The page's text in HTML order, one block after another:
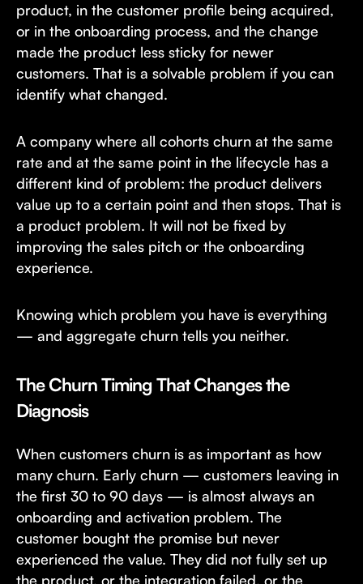
product, in the customer profile being acquired,
or in the onboarding process, and the change
made the product less sticky for newer
customers. That is a solvable problem if you can
identify what changed.
A company where all cohorts churn at the same
rate and at the same point in the lifecycle has a
different kind of problem: the product delivers
value up to a certain point and then stops. That is
a product problem. It will not be fixed by
improving the sales pitch or the onboarding
experience.
Knowing which problem you have is everything
— and aggregate churn tells you neither.
The Churn Timing That Changes the
Diagnosis
When customers churn is as important as how
many churn. Early churn — customers leaving in
the first 30 to 90 days — is almost always an
onboarding and activation problem. The
customer bought the promise but never
experienced the value. They did not fully set up
the product, or the integration failed, or the